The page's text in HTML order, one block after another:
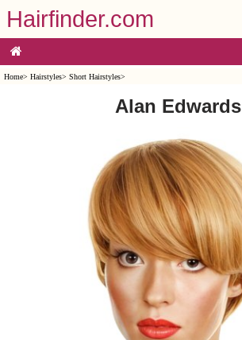
Hairfinder.com
Home> Hairstyles> Short Hairstyles>
Alan Edwards